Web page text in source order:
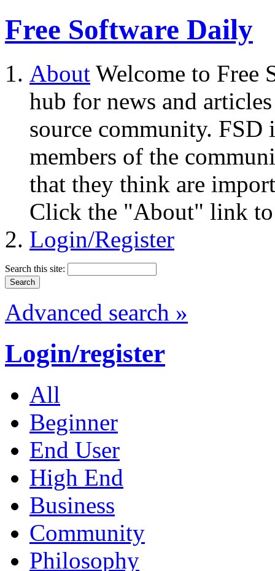
Free Software Daily
About Welcome to Free
hub for news and
source community.
members of the
that they think are
Click the "About" link to
Login/Register
Search this site:
Advanced search »
Login/register
All
Beginner
End User
High End
Business
Community
Philosophy